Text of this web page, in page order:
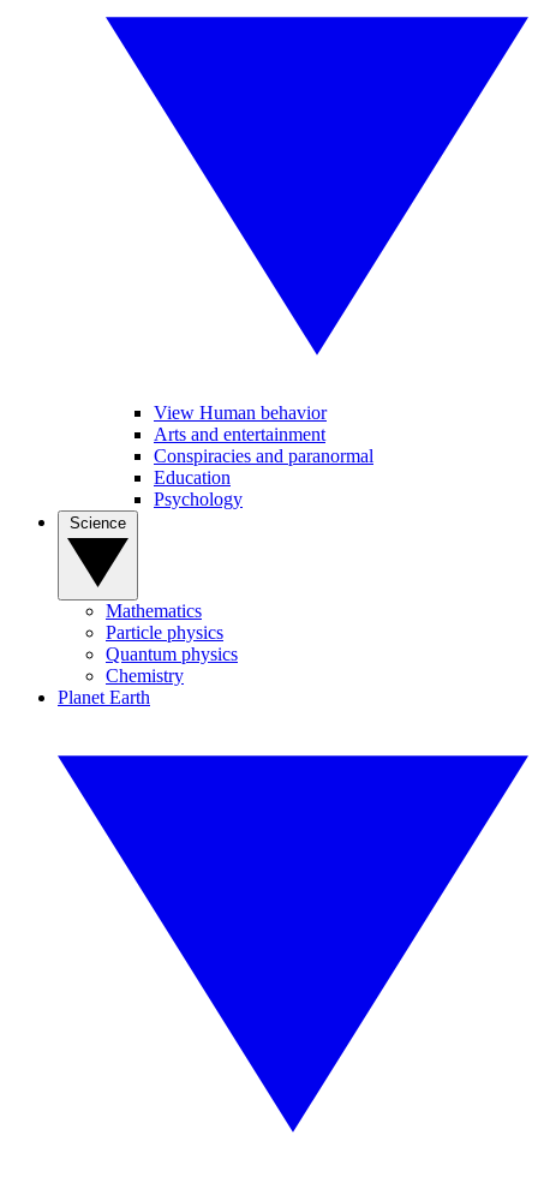
View Human behavior
Arts and entertainment
Conspiracies and paranormal
Education
Psychology
Mathematics
Particle physics
Quantum physics
Chemistry
Planet Earth